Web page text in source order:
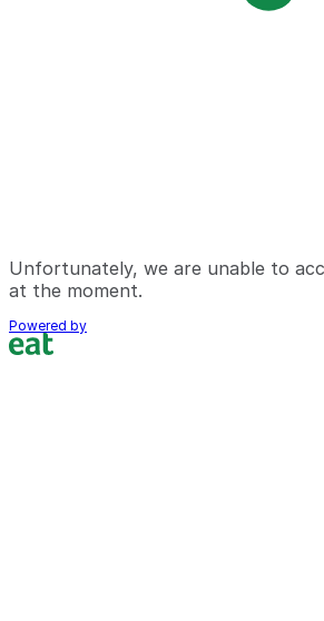
Unfortunately, we are unable to
at the moment.
Powered by